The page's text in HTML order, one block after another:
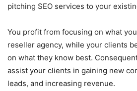
pitching SEO services to your
You profit from focusing on what
reseller agency, while your clients
on what they know best.
assist your clients in gaining new
leads, and increasing revenue.